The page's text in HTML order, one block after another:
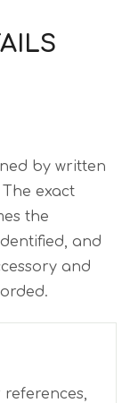
by written
exact
the
and
and